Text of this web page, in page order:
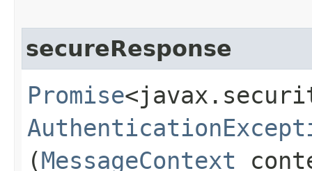
secureResponse
Promise
(MessageContext